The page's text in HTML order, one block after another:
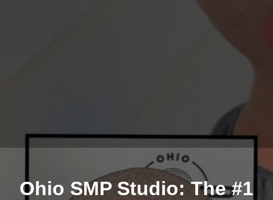
Ohio SMP Studio: The #1